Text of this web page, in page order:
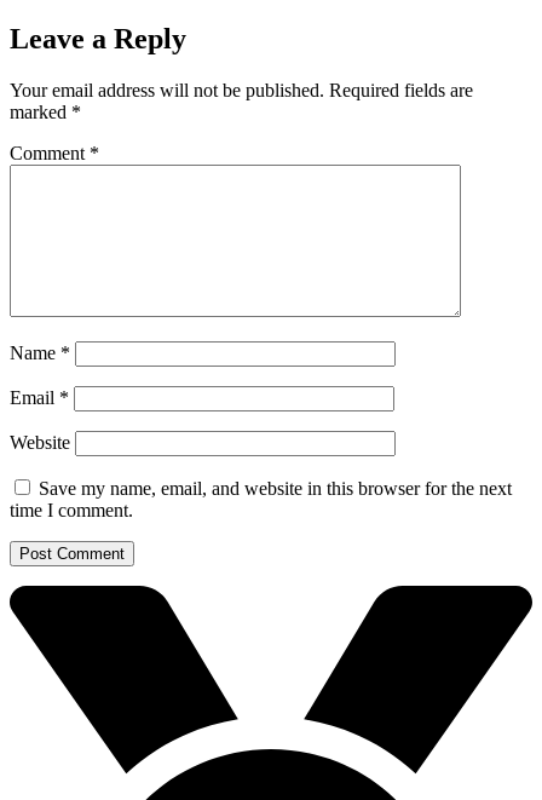
Leave a Reply
Your email address will not be published. Required fields are
marked *
Comment *
Name *
Email *
Website
Save my name, email, and website in this browser for the next
time I comment.